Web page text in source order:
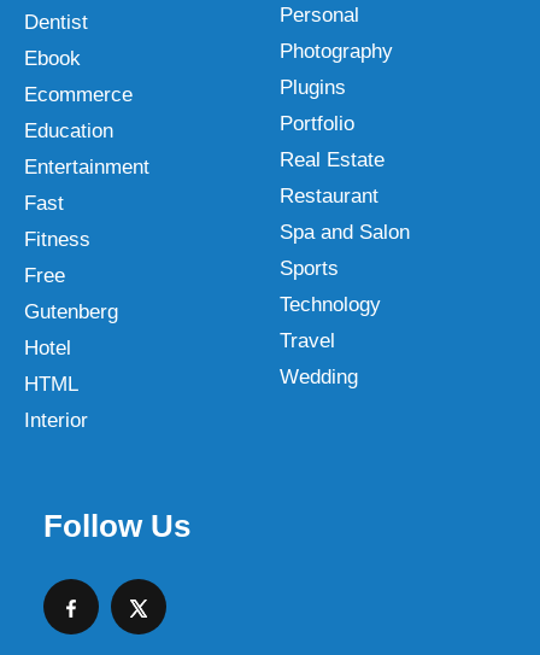
Dentist
Ebook
Ecommerce
Education
Entertainment
Fast
Fitness
Free
Gutenberg
Hotel
HTML
Interior
Personal
Photography
Plugins
Portfolio
Real Estate
Restaurant
Spa and Salon
Sports
Technology
Travel
Wedding
Follow Us